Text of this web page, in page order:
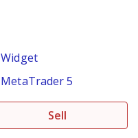
Widget
MetaTrader 5
Sell